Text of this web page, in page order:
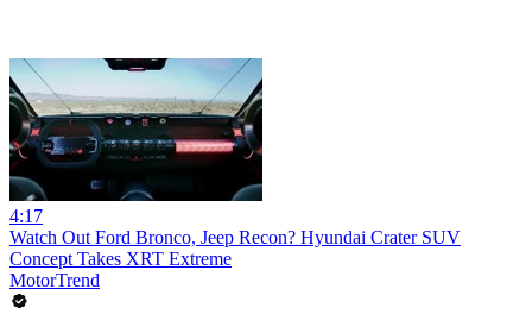
4:17
Watch Out Ford Bronco, Jeep Recon? Hyundai Crater SUV
Concept Takes XRT Extreme
MotorTrend